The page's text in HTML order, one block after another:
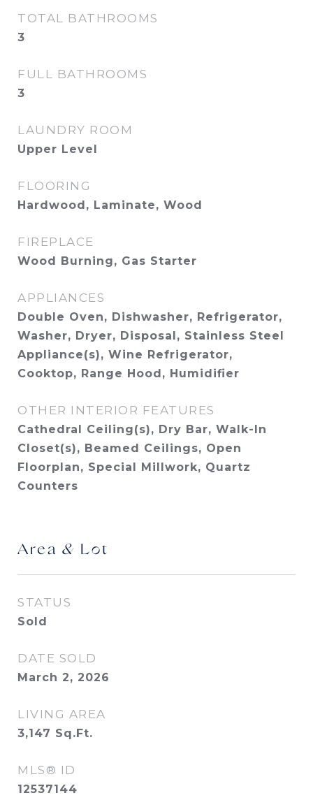
TOTAL BATHROOMS
3
FULL BATHROOMS
3
LAUNDRY ROOM
Upper Level
FLOORING
Hardwood, Laminate, Wood
FIREPLACE
Wood Burning, Gas Starter
APPLIANCES
Double Oven, Dishwasher, Refrigerator,
Washer, Dryer, Disposal, Stainless Steel
Appliance(s), Wine Refrigerator,
Cooktop, Range Hood, Humidifier
OTHER INTERIOR FEATURES
Cathedral Ceiling(s), Dry Bar, Walk-In
Closet(s), Beamed Ceilings, Open
Floorplan, Special Millwork, Quartz
Counters
Area & Lot
STATUS
Sold
DATE SOLD
March 2, 2026
LIVING AREA
3,147 Sq.Ft.
MLS® ID
12537144